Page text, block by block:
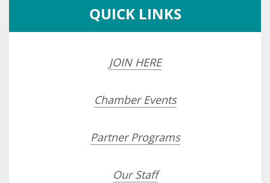
QUICK LINKS
JOIN HERE
Chamber Events
Partner Programs
Our Staff